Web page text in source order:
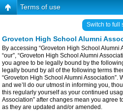
Terms of use
Switch to full
Groveton High School Alumni
By accessing “Groveton High School Alumni
“our”, “Groveton High School Alumni
you agree to be legally bound by the
legally bound by all of the following terms
“Groveton High School Alumni Association”.
and we’ll do our utmost in informing you,
this regularly yourself as your continued
Association” after changes mean you agree
as they are updated and/or amended.